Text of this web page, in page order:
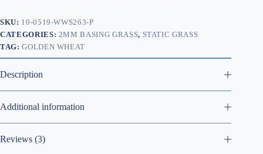
SKU: 10-0519-WWS263-P
CATEGORIES: 2MM BASING GRASS, STATIC GRASS
TAG:GOLDEN WHEAT
Description
Additional information
Reviews (3)